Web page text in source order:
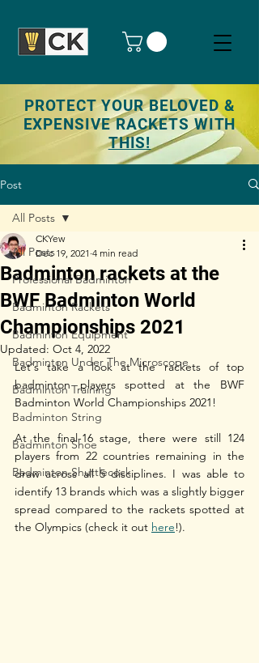
PROTECT YOUR BELOVED &
EXPENSIVE RACKETS WITH
THIS!
Post
All Posts
Professional Badminton
Badminton Rackets
Badminton Equipment
Badminton Under The Microscope
Badminton Training
Badminton String
Badminton Shoe
Badminton Shuttlecock
All Posts
Badminton rackets at the
BWF Badminton World
Championships 2021
CKYew
Dec 19, 2021 4 min read
Updated: Oct 4, 2022
Let's take a look at the rackets of top
badminton players spotted at the BWF
Badminton World Championships 2021!
At the final-16 stage, there were still 124
players from 22 countries remaining in the
draw across all 5 disciplines. I was able to
identify 13 brands which was a slightly bigger
spread compared to the rackets spotted at
the Olympics (check it out here!).